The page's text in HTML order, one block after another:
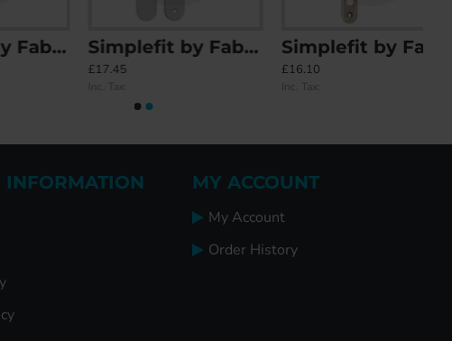
Simplefit by Fab & Fix Balmoral Inline Lever/Lever 92PZ/92PZ Door Handle - Medium Cover (243BP/211CRS) Simplefit by Fab & Fix Balmoral Sprung Offset Lever/Pad 92PZ/62PZ Door Handle - Medium Cover (243BP/211CRS)
£17.45
Simplefit by Fab & Fix Blenheim Sprung Inline Lever/Lever 92PZ/92PZ Door Handle - Large Cover (270BP/240CRS)
£16.10
Inc. Tax:
INFORMATION MY ACCOUNT
My Account
Order History